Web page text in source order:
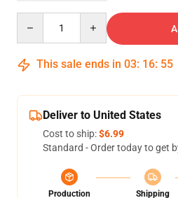
This sale ends in 03: 16: 54
Deliver to United States
Cost to ship:$6.99
Standard - Order today to get
Production
Shipping